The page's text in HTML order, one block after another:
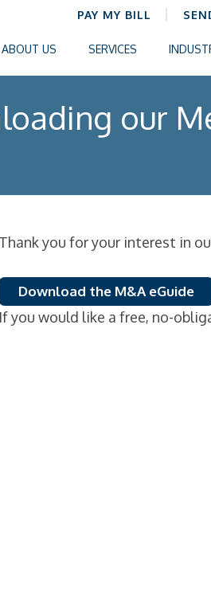
PAY MY BILL
ABOUT US SERVICES
our
Thank you for your interest in
Download the M&A eGuide
If you would like a free, no-